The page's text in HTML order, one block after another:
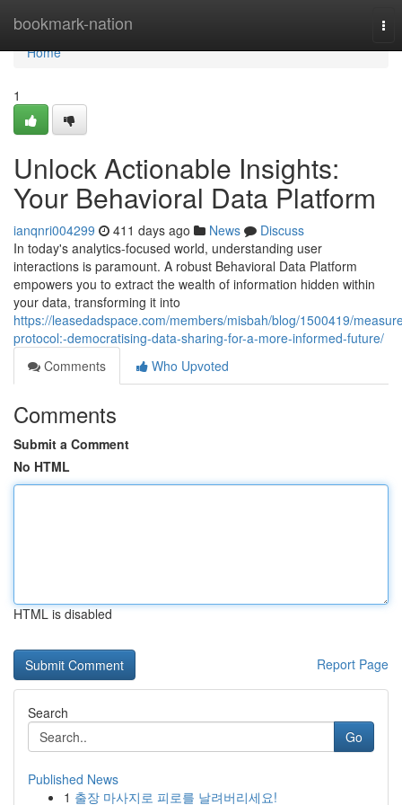
bookmark-nation
Home
Home
1
Unlock Actionable Insights:
Your Behavioral Data Platform
ianqnri004299 411 days ago News
Discuss
In today's analytics-focused world, understanding user
interactions is paramount. A robust Behavioral Data Platform
empowers you to extract the wealth of information hidden within
your data, transforming it into
https://leasedadspace.com/members/misbah/blog/1500419/
protocol:-democratising-data-sharing-for-a-more-informed-future/
Comments
Who Upvoted
Comments
Submit a Comment
No HTML
HTML is disabled
Report Page
Search
Go
Published News
1 출장 마사지로 피로를 날려버리세요!